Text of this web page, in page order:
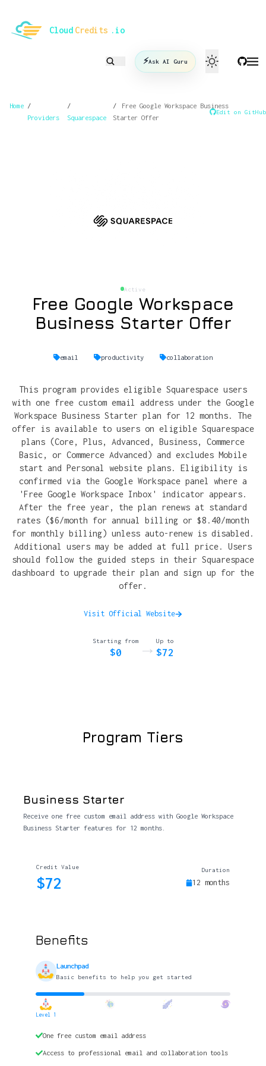
Cloud Credits .io
⚡Ask AI Guru
Home /
Providers
/
Squarespace
/
Free Google Workspace Business
Starter Offer
Edit on GitHub
Active
Free Google Workspace
Business Starter Offer
email productivity collaboration
This program provides eligible Squarespace users
with one free custom email address under the Google
Workspace Business Starter plan for 12 months. The
offer is available to users on eligible Squarespace
plans (Core, Plus, Advanced, Business, Commerce
Basic, or Commerce Advanced) and excludes Mobile
start and Personal website plans. Eligibility is
confirmed via the Google Workspace panel where a
'Free Google Workspace Inbox' indicator appears.
After the free year, the plan renews at standard
rates ($6/month for annual billing or $8.40/month
for monthly billing) unless auto-renew is disabled.
Additional users may be added at full price. Users
should follow the guided steps in their Squarespace
dashboard to upgrade their plan and sign up for the
offer.
Visit Official Website
Starting from
$0 → Up to
$72
Program Tiers
Business Starter
Receive one free custom email address with Google Workspace
Business Starter features for 12 months.
Credit Value
$72
Duration
12 months
Benefits
Launchpad
Basic benefits to help you get started
Level 1
One free custom email address
Access to professional email and collaboration tools